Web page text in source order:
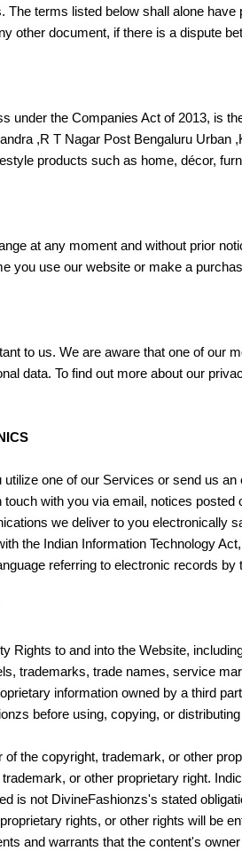
The terms listed below shall alone
other document, if there is a dispute
under the Companies Act of 2013, is
,R T Nagar Post Bengaluru
products such as home, décor,
at any moment and without prior
you use our website or make a
to us. We are aware that one of our
data. To find out more about our
one of our Services or send us
with you via email, notices
we deliver to you electronically
the Indian Information Technology
referring to electronic records by
Rights to and into the Website,
trademarks, trade names, service
information owned by a third
before using, copying, or
the copyright, trademark, or other
or other proprietary right.
is not DivineFashionzs's stated
rights, or other rights will be
and warrants that the content's